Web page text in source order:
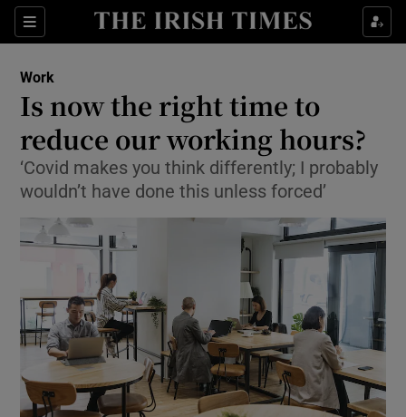
Sections
Show Food sub sections
Show Life & Style sub sections
Show Culture sub sections
Show Environment sub sections
Show Technology sub sections
Show Science sub sections
Work
Is now the right time to
reduce our working hours?
‘Covid makes you think differently; I probably
wouldn’t have done this unless forced’